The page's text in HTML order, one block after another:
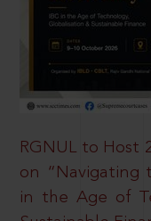
RGNUL to Host
on “Navigating
in the Age of